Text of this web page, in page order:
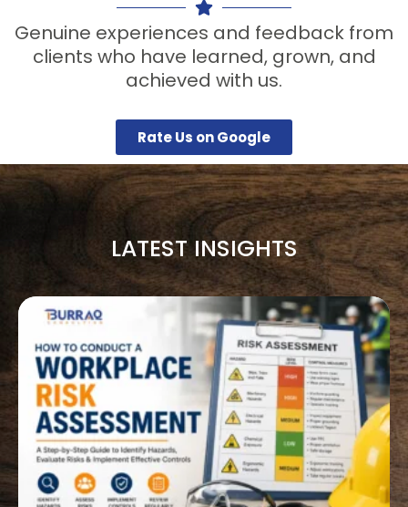
Genuine experiences and feedback from
clients who have learned, grown, and
achieved with us.
Rate Us on Google
LATEST INSIGHTS